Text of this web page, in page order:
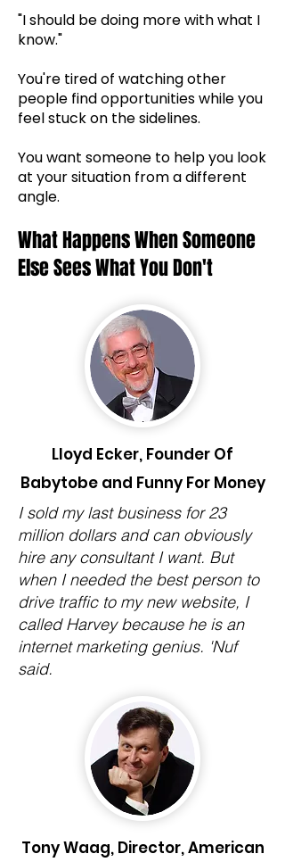
"I should be doing more with what I
know."
You're tired of watching other
people find opportunities while you
feel stuck on the sidelines.
You want someone to help you look
at your situation from a different
angle.
What Happens When Someone
Else Sees What You Don't
Lloyd Ecker, Founder Of
Babytobe and Funny For Money
I sold my last business for 23
million dollars and can obviously
hire any consultant I want. But
when I needed the best person to
drive traffic to my new website, I
called Harvey because he is an
internet marketing genius. 'Nuf
said.
Tony Waag, Director, American